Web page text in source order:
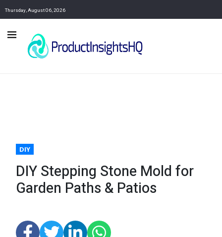
Thursday, August 06, 2026
DIY
DIY Stepping Stone Mold for
Garden Paths & Patios